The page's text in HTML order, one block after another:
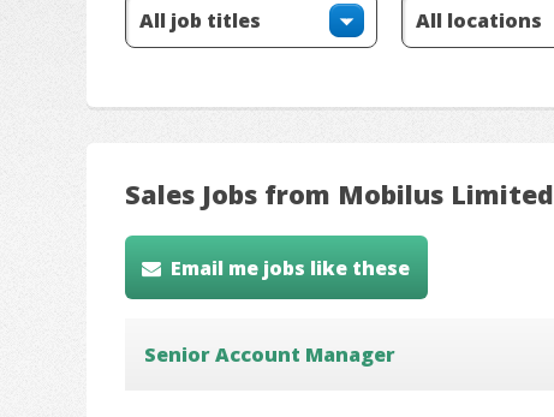
Sales Jobs from Mobilus Limited
Email me jobs like these
Senior Account Manager